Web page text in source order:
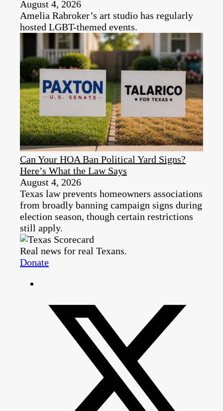
August 4, 2026
Amelia Rabroker’s art studio has regularly
hosted LGBT-themed events.
Can Your HOA Ban Political Yard Signs?
Here’s What the Law Says
August 4, 2026
Texas law prevents homeowners associations
from broadly banning campaign signs during
election season, though certain restrictions
still apply.
Real news for real Texans.
Donate